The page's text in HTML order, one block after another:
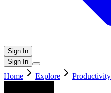
Sign In
Sign In
Home Explore Productivity